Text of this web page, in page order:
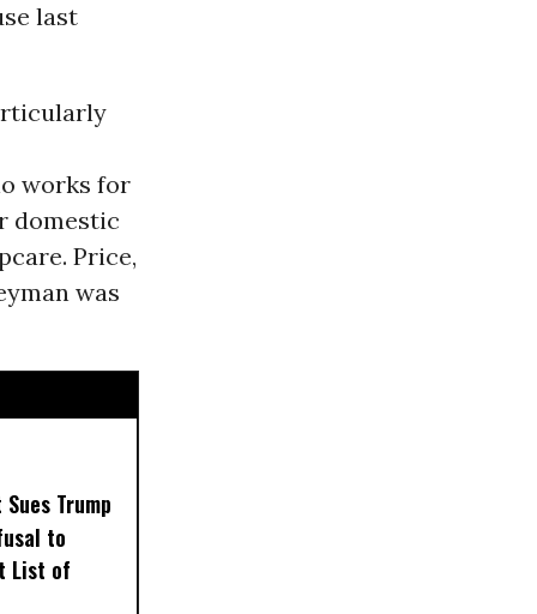
last
works for
domestic
Price,
was
Trump
to
List of